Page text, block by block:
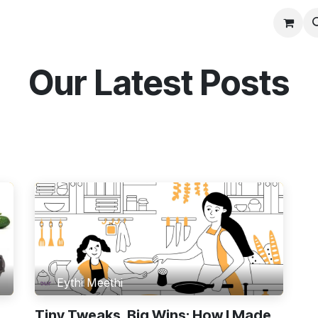
Our Latest Posts
Eythi Meethi